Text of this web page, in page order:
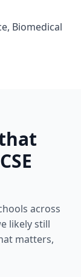
Biomedical
across
likely still
matters,